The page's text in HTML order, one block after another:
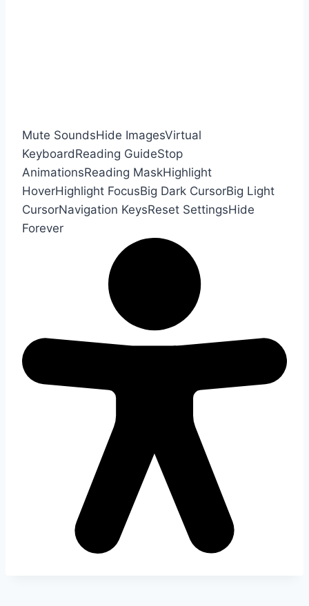
Mute SoundsHide ImagesVirtual
KeyboardReading GuideStop
AnimationsReading MaskHighlight
HoverHighlight FocusBig Dark CursorBig Light
CursorNavigation KeysReset SettingsHide
Forever